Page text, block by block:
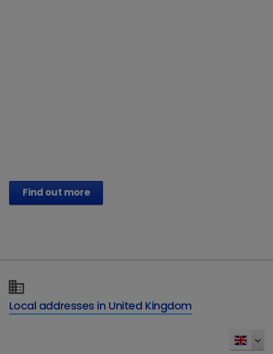
Find out more
Local addresses in United Kingdom